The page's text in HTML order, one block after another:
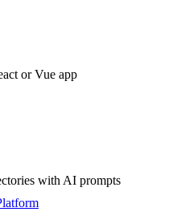
or Vue app
with AI prompts